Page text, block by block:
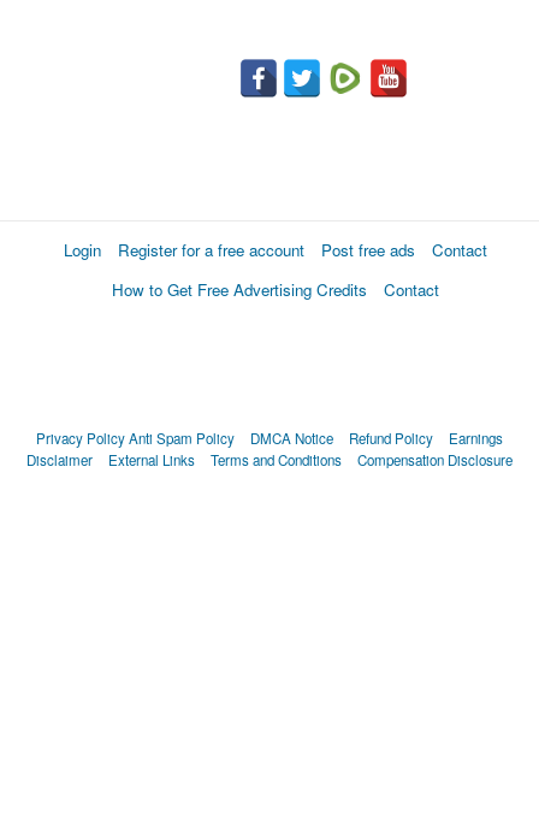
Login Register for a free account Post free ads
Contact
How to Get Free Advertising Credits
Contact
Privacy PolicyAnti Spam Policy DMCA Notice Refund Policy
Earnings
Disclaimer
External Links Terms and Conditions Compensation Disclosure